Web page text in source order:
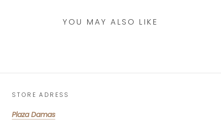
YOU MAY ALSO LIKE
STORE ADRESS
Plaza Damas